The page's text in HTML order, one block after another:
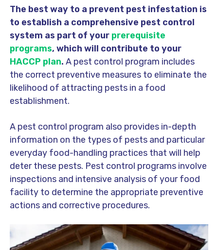
The best way to a prevent pest infestation is
to establish a comprehensive pest control
system as part of your prerequisite
programs, which will contribute to your
HACCP plan. A pest control program includes
the correct preventive measures to eliminate the
likelihood of attracting pests in a food
establishment.
A pest control program also provides in-depth
information on the types of pests and particular
everyday food-handling practices that will help
deter these pests. Pest control programs involve
inspections and intensive analysis of your food
facility to determine the appropriate preventive
actions and corrective procedures.